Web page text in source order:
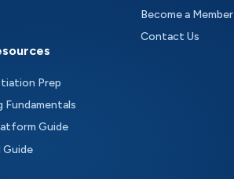
Prep
Fundamentals
Guide
Guide
Become a Member
Contact Us